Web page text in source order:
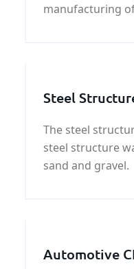
manufacturing
Steel
The steel
steel structure
sand and gravel.
Automotive